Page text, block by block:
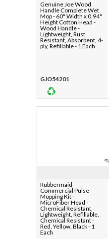
Genuine Joe Wood
Handle Complete Wet
Mop - 60" Width x 0.94"
Height Cotton Head -
Wood Handle -
Lightweight, Rust
Resistant, Absorbent, 4-
ply, Refillable - 1 Each
GJO54201
Rubbermaid
Commercial Pulse
Mopping Kit -
MicroFiber Head -
Chemical Resistant,
Lightweight, Refillable,
Chemical Resistant -
Red, Yellow, Black - 1
Each